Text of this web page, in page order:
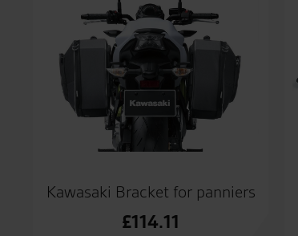
Kawasaki Bracket for panniers
£114.11